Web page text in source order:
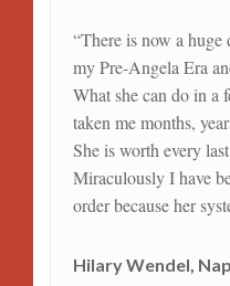
“There is now a
my Pre-Angela Era
What she can do in a
taken me months,
She is worth every
Miraculously I have
order because her
Hilary Wendel,